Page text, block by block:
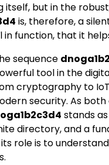
itself, but in the
is, therefore, a
in function, that it
sequence
tool in the
cryptography to
security. As
stands
directory, and a
role is to